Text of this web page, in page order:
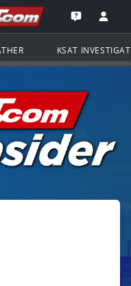
to the
Open the
KSAT